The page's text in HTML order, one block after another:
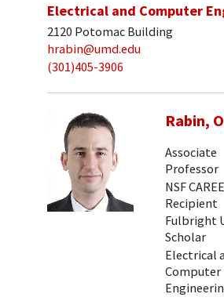
Electrical and Computer
2120 Potomac Building
hrabin@umd.edu
(301)405-3906
Rabin,
Associate
Professor
NSF
Recipient
Fulbright
Scholar
Electrical
Computer